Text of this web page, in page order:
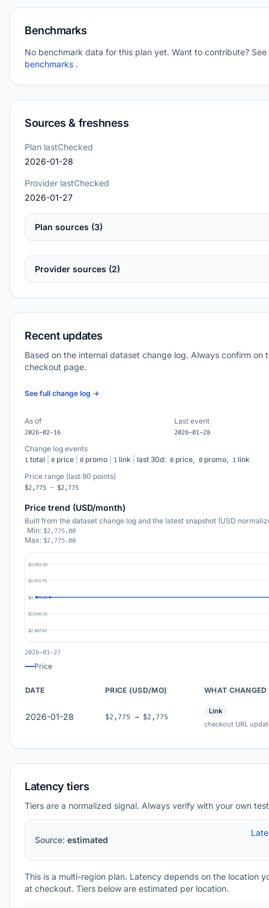
Benchmarks
No benchmark data for this plan yet. Want to contribute? See
benchmarks .
Sources & freshness
Plan lastChecked
2026-01-28
Provider lastChecked
2026-01-27
Plan sources (3)
Provider sources (2)
Recent updates
Based on the internal dataset change log. Always confirm on
checkout page.
See full change log →
As of
2026-02-16
Last event
2026-01-28
Change log events
1 total 0 price 0 promo 1 link last 30d: 0 price, 0 promo, 1 link
Price range (last 90 points)
$2,775 - $2,775
Price trend (USD/month)
Built from the dataset change log and the latest snapshot (USD
Min: $2,775.00
Max: $2,775.00
$3,052.50
$2,913.75
$2,775.00
$2,636.25
$2,497.50
2026-01-27
Price
DATE PRICE (USD/MO) WHAT CHANGED
2026-01-28 $2,775 → $2,775
Link
checkout URL
Latency tiers
Tiers are a normalized signal. Always verify with your own
Source: estimated
This is a multi-region plan. Latency depends on the location
at checkout. Tiers below are estimated per location.